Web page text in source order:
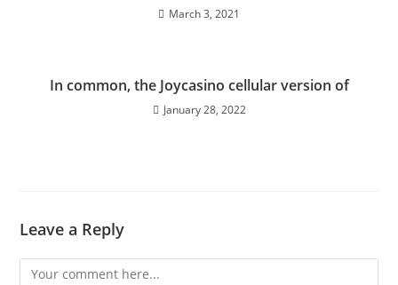
March 3, 2021
In common, the Joycasino cellular version of
January 28, 2022
Leave a Reply